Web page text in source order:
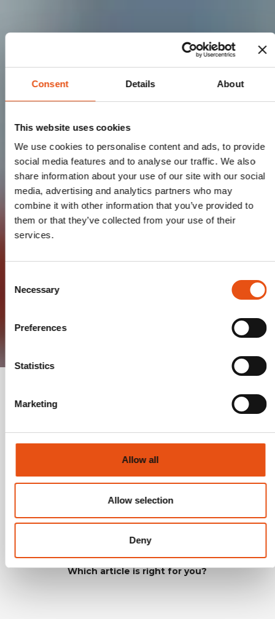
Consent Details About
This website uses cookies
We use cookies to personalise content and ads, to provide
social media features and to analyse our traffic. We also
share information about your use of our site with our social
media, advertising and analytics partners who may
combine it with other information that you’ve provided to
them or that they’ve collected from your use of their
services.
Selection
Necessary
Preferences
Statistics
Marketing
Allow all
Allow selection
Deny
FERRINO E-SHOP
A thirst for adventure is also fueled by browsing
the well-stocked shelves of technical and specific
items for travel, outings, or expeditions... But
among the entire assortment of backpacks, tents,
sleeping bags, equipment, and clothing...
Which article is right for you?